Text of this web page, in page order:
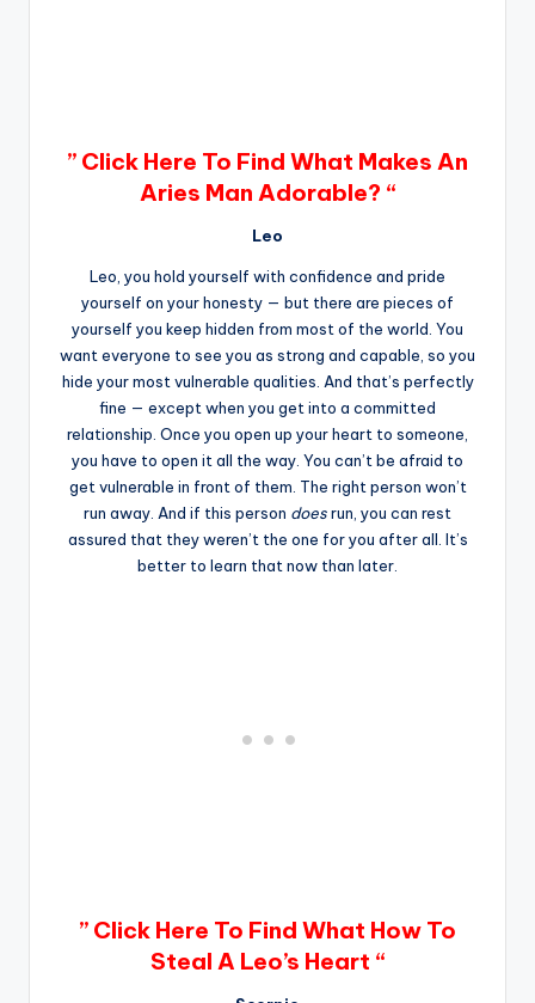
” Click Here To Find What Makes An
Aries Man Adorable? “
Leo
Leo, you hold yourself with confidence and pride
yourself on your honesty — but there are pieces of
yourself you keep hidden from most of the world. You
want everyone to see you as strong and capable, so you
hide your most vulnerable qualities. And that’s perfectly
fine — except when you get into a committed
relationship. Once you open up your heart to someone,
you have to open it all the way. You can’t be afraid to
get vulnerable in front of them. The right person won’t
run away. And if this person doesrun, you can rest
assured that they weren’t the one for you after all. It’s
better to learn that now than later.
” Click Here To Find What How To
Steal A Leo’s Heart “